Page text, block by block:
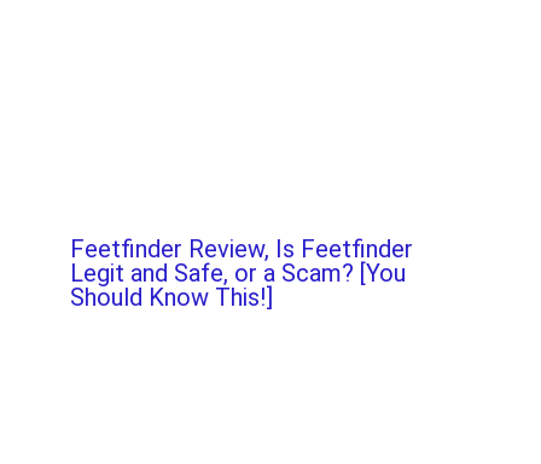
Feetfinder Review, Is Feetfinder
Legit and Safe, or a Scam? [You
Should Know This!]